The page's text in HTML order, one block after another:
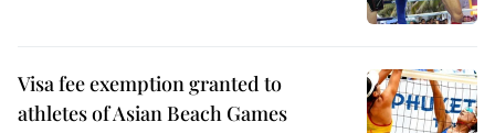
Visa fee exemption granted to
athletes of Asian Beach Games